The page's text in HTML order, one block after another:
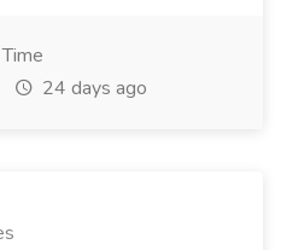
24 days ago